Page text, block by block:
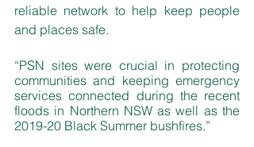
reliable network to help keep people
and places safe.
“PSN sites were crucial in protecting
communities and keeping emergency
services connected during the recent
floods in Northern NSW as well as the
2019-20 Black Summer bushfires.”